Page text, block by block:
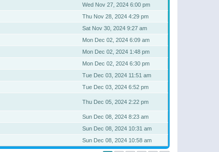
Wed Nov 27, 2024 6:00 pm
Thu Nov 28, 2024 4:29 pm
Sat Nov 30, 2024 9:27 am
Mon Dec 02, 2024 6:09 am
Mon Dec 02, 2024 1:48 pm
Mon Dec 02, 2024 6:30 pm
Tue Dec 03, 2024 11:51 am
Tue Dec 03, 2024 6:52 pm
Thu Dec 05, 2024 2:22 pm
Sun Dec 08, 2024 8:23 am
Sun Dec 08, 2024 10:31 am
Sun Dec 08, 2024 10:58 am